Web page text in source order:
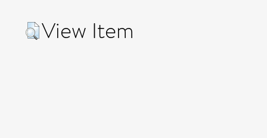
View Item